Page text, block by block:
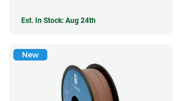
Est. In Stock: Aug 24th
New